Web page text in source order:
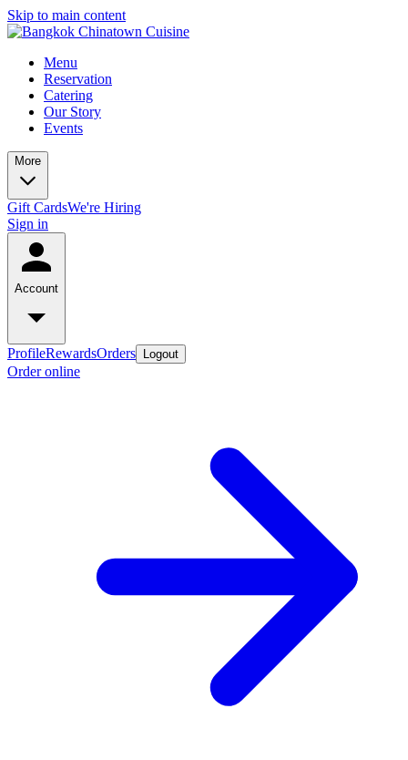
Skip to main content
Menu
Reservation
Catering
Our Story
Events
More
Gift CardsWe're Hiring
Sign in
Account
ProfileRewardsOrders Logout
Order online